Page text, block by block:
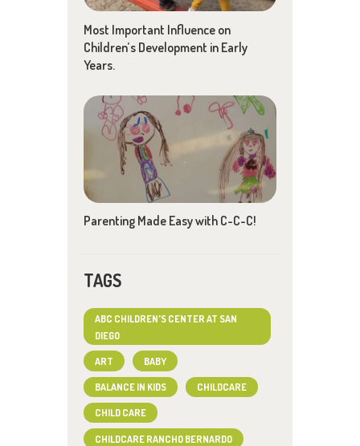
Most Important Influence on
Children’s Development in Early
Years.
Parenting Made Easy with C-C-C!
TAGS
ABC CHILDREN'S CENTER AT SAN
DIEGO
ART BABY
BALANCE IN KIDS CHILDCARE
CHILD CARE
CHILDCARE RANCHO BERNARDO